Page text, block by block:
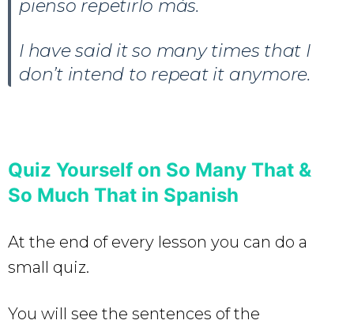
pienso repetirlo más.
I have said it so many times that I
don’t intend to repeat it anymore.
Quiz Yourself on So Many That &
So Much That in Spanish
At the end of every lesson you can do a
small quiz.
You will see the sentences of the